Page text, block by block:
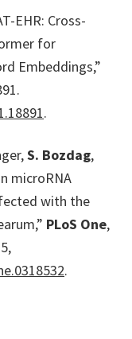
EHR: Cross-
for
Embeddings,”
.
S. Bozdag,
microRNA
with the
PLoS One,
.